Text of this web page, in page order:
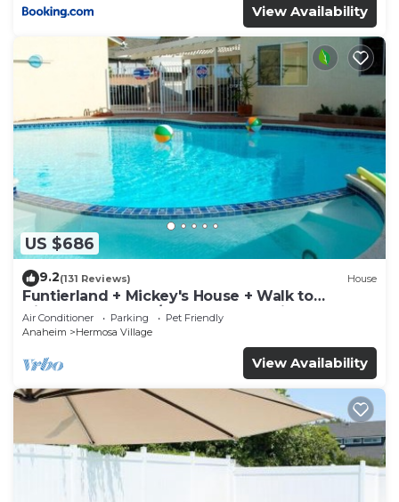
View Availability
US $686
9.2(131 Reviews) House
Funtierland + Mickey's House + Walk to
Disneyland + Pool/Hot Tub + Pet Friendly
Air Conditioner Parking
Pet Friendly
Anaheim
Hermosa Village
View Availability